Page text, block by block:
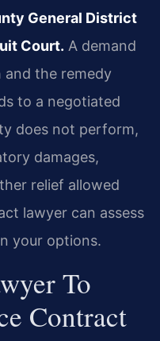
General District
Court. A demand
and the remedy
to a negotiated
does not perform,
damages,
relief allowed
lawyer can assess
your options.
To
Contract